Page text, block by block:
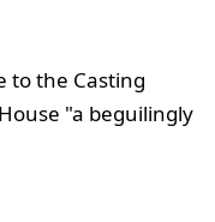
to the Casting
"a beguilingly